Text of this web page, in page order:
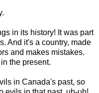
in its history! It was part
And it's a country, made
and makes mistakes.
the present.
in Canada's past, so